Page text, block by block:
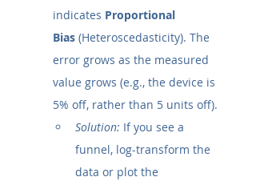
indicates Proportional
Bias (Heteroscedasticity). The
error grows as the measured
value grows (e.g., the device is
5% off, rather than 5 units off).
Solution: If you see a
funnel, log-transform the
data or plot the